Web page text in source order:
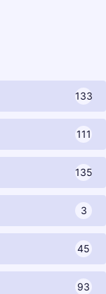
133
111
135
3
45
93